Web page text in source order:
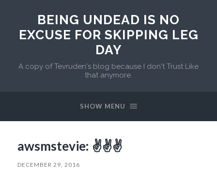
BEING UNDEAD IS NO
EXCUSE FOR SKIPPING LEG
DAY
A copy of Tevruden's blog because I don't Trust Like
that anymore.
SHOW MENU
awsmstevie: ✌️✌️️✌️️
DECEMBER 29, 2016